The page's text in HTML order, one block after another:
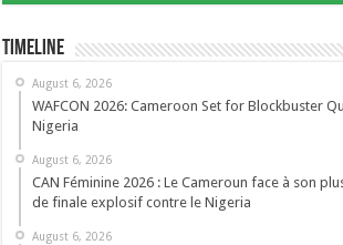
Timeline
August 6, 2026
WAFCON 2026: Cameroon Set for Blockbuster
Nigeria
August 6, 2026
CAN Féminine 2026 : Le Cameroun face à son
de finale explosif contre le Nigeria
August 6, 2026